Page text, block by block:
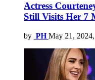
Actress
Still Visits Her 7
by PH May 21,